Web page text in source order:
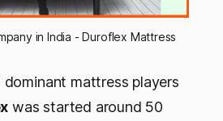
in India - Duroflex Mattress
mattress players
was started around 50